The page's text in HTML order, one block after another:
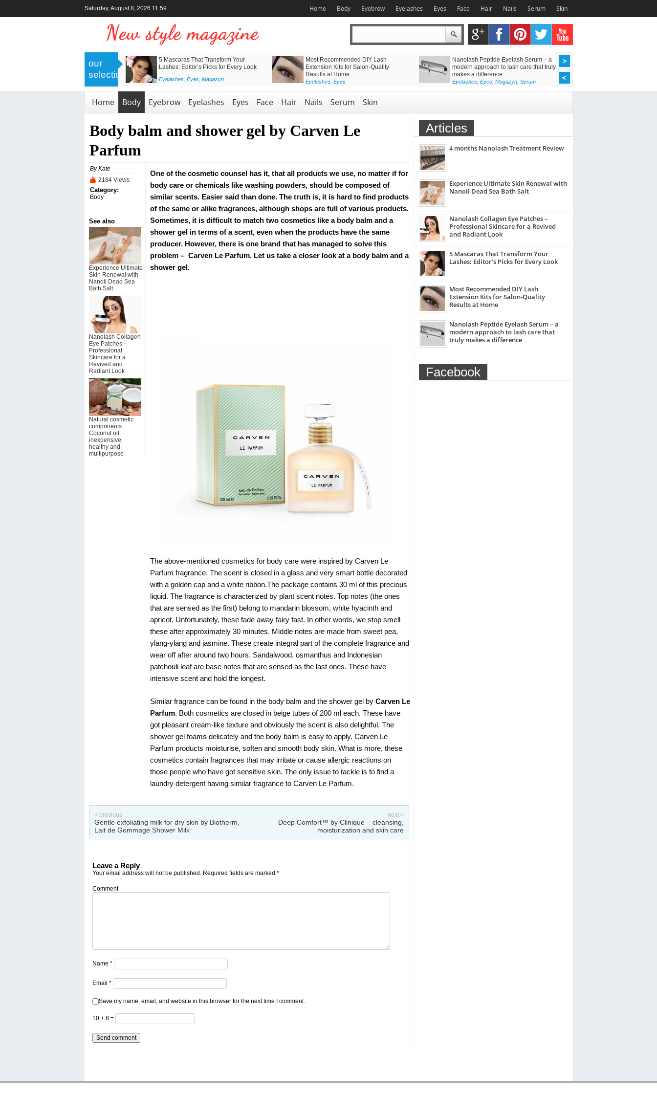
Saturday, August 8, 2026 11:59 Home Body Eyebrow Eyelashes Eyes Face Hair Nails Serum Skin
our
selection
Professional Skincare for a Revived
5 Mascaras That Transform Your
Lashes: Editor’s Picks for Every Look
Eyelashes, Eyes, Magazyn
Most Recommended DIY Lash
Extension Kits for Salon-Quality
Results at Home
Eyelashes, Eyes
Nanolash Peptide Eyelash Serum – a
modern approach to lash care that truly
makes a difference
Eyelashes, Eyes, Magazyn, Serum
Home Body Eyebrow Eyelashes Eyes Face Hair Nails Serum Skin
Body balm and shower gel by Carven Le
Parfum
By Kate
2184 Views
Category:
Body
See also
Experience Ultimate
Skin Renewal with
Nanoil Dead Sea
Bath Salt
Nanolash Collagen
Eye Patches –
Professional
Skincare for a
Revived and
Radiant Look
Natural cosmetic
components.
Coconut oil:
inexpensive,
healthy and
multipurpose
One of the cosmetic counsel has it, that all products we use, no matter if for
body care or chemicals like washing powders, should be composed of
similar scents. Easier said than done. The truth is, it is hard to find products
of the same or alike fragrances, although shops are full of various products.
Sometimes, it is difficult to match two cosmetics like a body balm and a
shower gel in terms of a scent, even when the products have the same
producer. However, there is one brand that has managed to solve this
problem – Carven Le Parfum. Let us take a closer look at a body balm and a
shower gel.
The above-mentioned cosmetics for body care were inspired by Carven Le
Parfum fragrance. The scent is closed in a glass and very smart bottle decorated
with a golden cap and a white ribbon.The package contains 30 ml of this precious
liquid. The fragrance is characterized by plant scent notes. Top notes (the ones
that are sensed as the first) belong to mandarin blossom, white hyacinth and
apricot. Unfortunately, these fade away fairy fast. In other words, we stop smell
these after approximately 30 minutes. Middle notes are made from sweet pea,
ylang-ylang and jasmine. These create integral part of the complete fragrance and
wear off after around two hours. Sandalwood, osmanthus and Indonesian
patchouli leaf are base notes that are sensed as the last ones. These have
intensive scent and hold the longest.
Similar fragrance can be found in the body balm and the shower gel by Carven Le
Parfum. Both cosmetics are closed in beige tubes of 200 ml each. These have
got pleasant cream-like texture and obviously the scent is also delightful. The
shower gel foams delicately and the body balm is easy to apply. Carven Le
Parfum products moisturise, soften and smooth body skin. What is more, these
cosmetics contain fragrances that may irritate or cause allergic reactions on
those people who have got sensitive skin. The only issue to tackle is to find a
laundry detergent having similar fragrance to Carven Le Parfum.
< previous
Gentle exfoliating milk for dry skin by Biotherm,
Lait de Gommage Shower Milk
next >
Deep Comfort™ by Clinique – cleansing,
moisturization and skin care
Leave a Reply
Your email address will not be published.Required fields are marked *
Comment
Name *
Email *
Save my name, email, and website in this browser for the next time I comment.
10 + 8 =
Articles
4 months Nanolash Treatment Review
Experience Ultimate Skin Renewal with
Nanoil Dead Sea Bath Salt
Nanolash Collagen Eye Patches –
Professional Skincare for a Revived
and Radiant Look
5 Mascaras That Transform Your
Lashes: Editor’s Picks for Every Look
Most Recommended DIY Lash
Extension Kits for Salon-Quality
Results at Home
Nanolash Peptide Eyelash Serum – a
modern approach to lash care that
truly makes a difference
Facebook